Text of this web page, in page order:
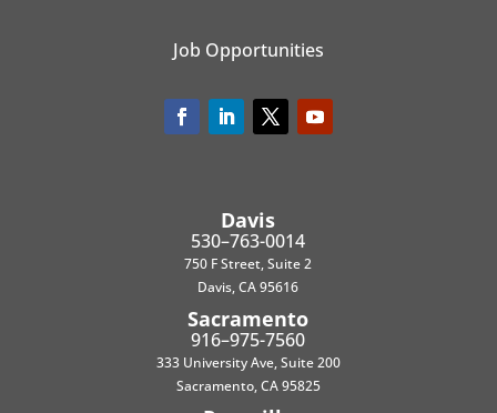
Job Opportunities
Davis
530–763-0014
750 F Street, Suite 2
Davis, CA 95616
Sacramento
916–975-7560
333 University Ave, Suite 200
Sacramento, CA 95825